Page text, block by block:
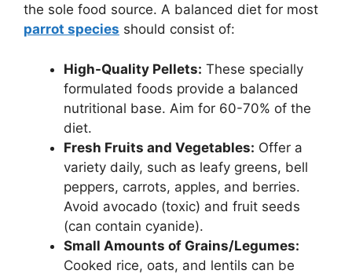
the sole food source. A balanced diet for most
parrot species should consist of:
High-Quality Pellets: These specially
formulated foods provide a balanced
nutritional base. Aim for 60-70% of the
diet.
Fresh Fruits and Vegetables: Offer a
variety daily, such as leafy greens, bell
peppers, carrots, apples, and berries.
Avoid avocado (toxic) and fruit seeds
(can contain cyanide).
Small Amounts of Grains/Legumes:
Cooked rice, oats, and lentils can be